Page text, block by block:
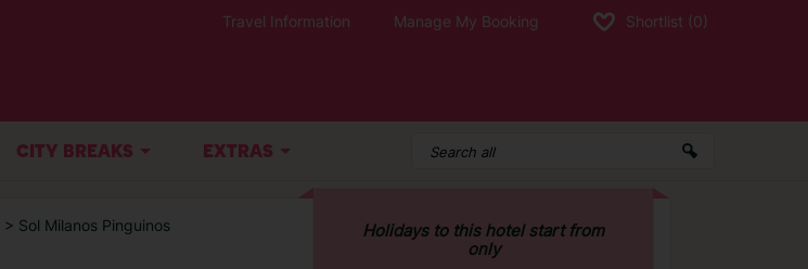
Travel Information Manage My Booking Shortlist (0)
CITY BREAKS EXTRAS
> Sol Milanos Pinguinos
Holidays to this hotel start from
only